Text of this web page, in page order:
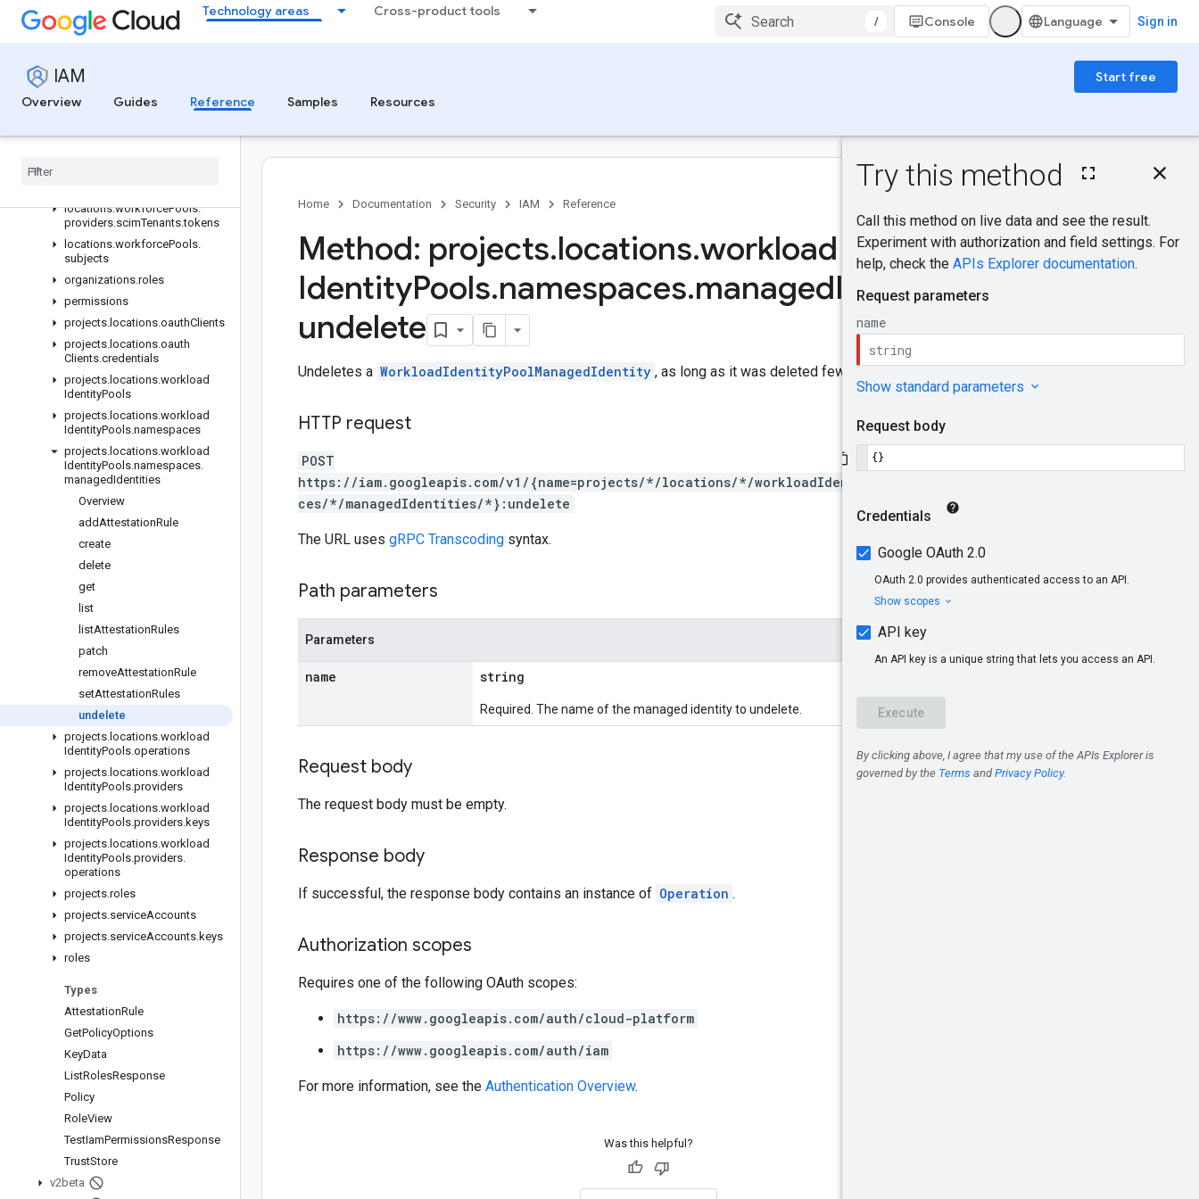
Technology areas Cross-product tools
/ Console Sign in
IAM
Start free
Overview
Guides Reference Samples Resources
REST Resources
iamPolicies
locations.workforcePools.operations
locations.workforcePools.providers
locations.workforcePools.
locations.workforcePools.
providers.scimTenants.tokens
locations.workforcePools.
subjects
organizations.roles
permissions
projects. locations.oauthClients
projects. locations.oauth
Clients.credentials
projects. locations.workload
IdentityPools
projects. locations.workload
IdentityPools.namespaces
projects. locations.workload
IdentityPools.namespaces.
managedIdentities
Overview
addAttestationRule
create
delete
get
list
listAttestationRules
patch
removeAttestationRule
setAttestationRules
undelete
projects. locations.workload
IdentityPools.operations
projects. locations.workload
IdentityPools.providers
projects. locations.workload
IdentityPools.providers.keys
projects. locations.workload
IdentityPools.providers.
operations
projects.roles
projects.serviceAccounts
projects.serviceAccounts.keys
roles
Types
AttestationRule
GetPolicyOptions
KeyData
ListRolesResponse
Policy
RoleView
TestIamPermissionsResponse
TrustStore
v2beta
On this page
Request body
Response body
Authorization
Home Documentation Security IAM Reference
Send feedback
Method: projects.locations.workload
IdentityPools.namespaces.managedIdentities.
undelete
Undeletes a WorkloadIdentityPoolManagedIdentity , as long as it was deleted fewer than 30 days ago.
HTTP request
POST
https://iam.googleapis.com/v1/{name=projects/*/locations/*/workloadIdentityPools/*/namespa
ces/*/managedIdentities/*}:undelete
The URL uses gRPC Transcoding syntax.
Path parameters
Parameters
name string
Required. The name of the managed identity to undelete.
Request body
The request body must be empty.
Response body
If successful, the response body contains an instance of Operation .
Authorization scopes
Requires one of the following OAuth scopes:
https://www.googleapis.com/auth/cloud-platform
https://www.googleapis.com/auth/iam
For more information, see the Authentication Overview.
Was this helpful?